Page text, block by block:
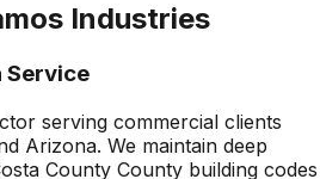
Industries
Service
serving commercial clients
Arizona. We maintain deep
County County building codes